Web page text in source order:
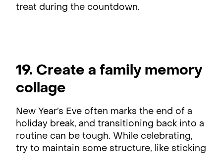
treat during the countdown.
19. Create a family memory
collage
New Year’s Eve often marks the end of a
holiday break, and transitioning back into a
routine can be tough. While celebrating,
try to maintain some structure, like sticking